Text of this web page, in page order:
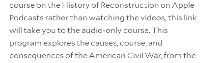
course on the History of Reconstruction on Apple
Podcasts rather than watching the videos, this link
will take you to the audio-only course. This
program explores the causes, course, and
consequences of the American Civil War, from the